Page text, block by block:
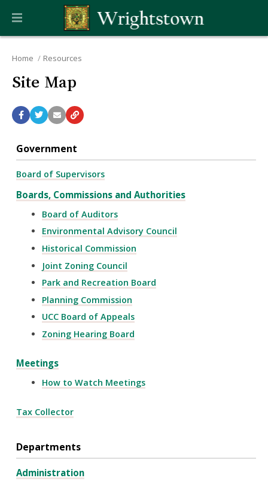
Home Resources
Site Map
Government
Board of Supervisors
Boards, Commissions and Authorities
Board of Auditors
Environmental Advisory Council
Historical Commission
Joint Zoning Council
Park and Recreation Board
Planning Commission
UCC Board of Appeals
Zoning Hearing Board
Meetings
How to Watch Meetings
Tax Collector
Departments
Administration